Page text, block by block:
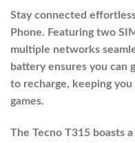
was:
Stay connected
Phone. Featuring two
multiple networks
battery ensures you can
to recharge, keeping you
games.
The Tecno T315 boasts